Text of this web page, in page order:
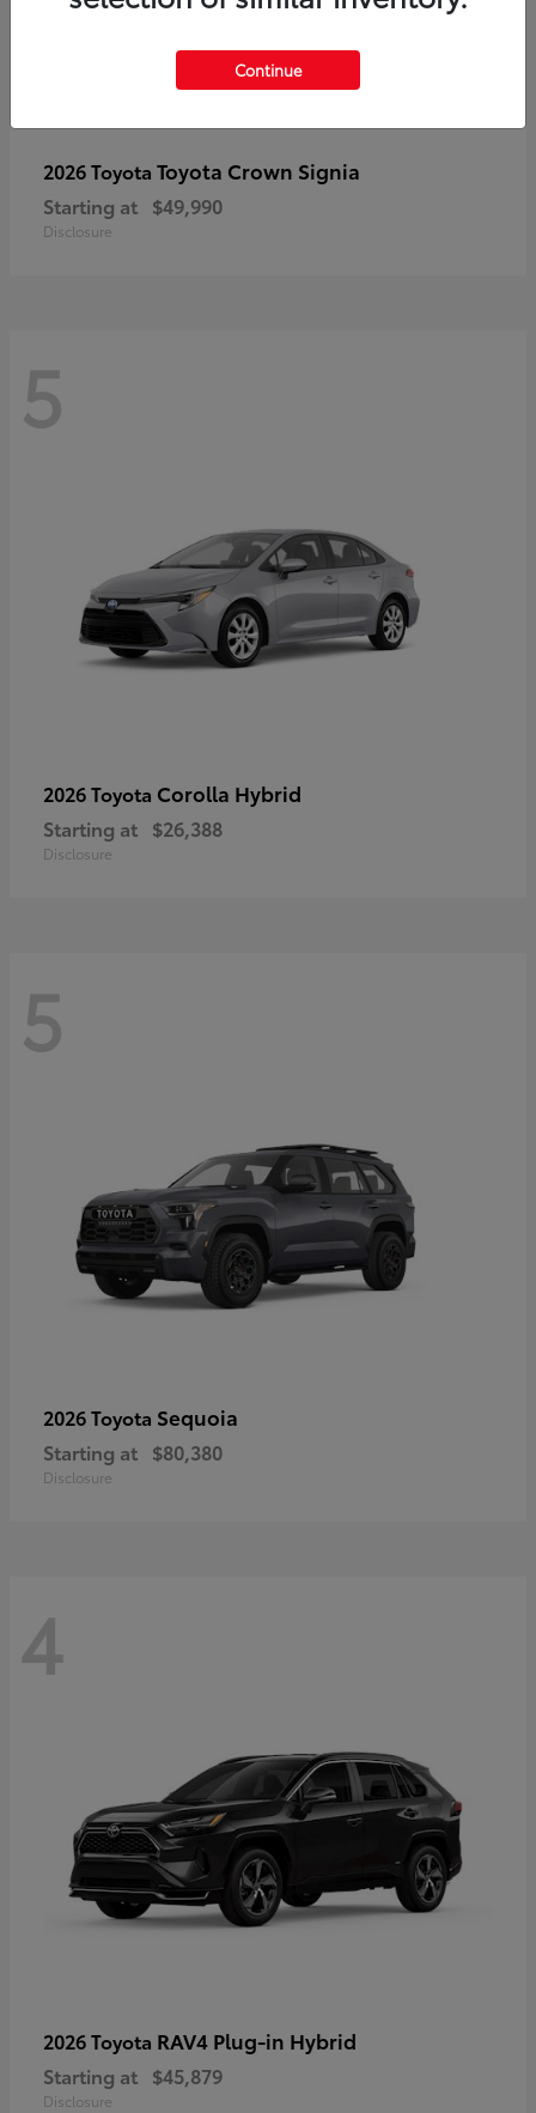
2026 Toyota Toyota Crown Signia
Starting at $49,990
Disclosure
5
2026 Toyota Corolla Hybrid
Starting at $26,388
Disclosure
5
2026 Toyota Sequoia
Starting at $80,380
Disclosure
4
2026 Toyota RAV4 Plug-in Hybrid
Starting at $45,879
Disclosure
Continue